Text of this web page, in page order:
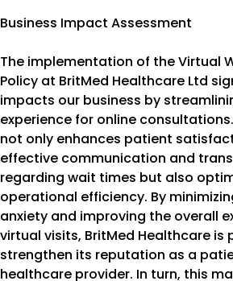
Business Impact Assessment
The implementation of the Virtual
Policy at BritMed Healthcare Ltd
impacts our business by
experience for online
not only enhances patient
effective communication and
regarding wait times but also
operational efficiency. By
anxiety and improving the overall
virtual visits, BritMed Healthcare is
strengthen its reputation as a
healthcare provider. In turn, this